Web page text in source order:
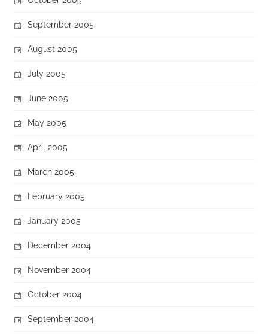
September 2005
August 2005
July 2005
June 2005
May 2005
April 2005
March 2005
February 2005
January 2005
December 2004
November 2004
October 2004
September 2004